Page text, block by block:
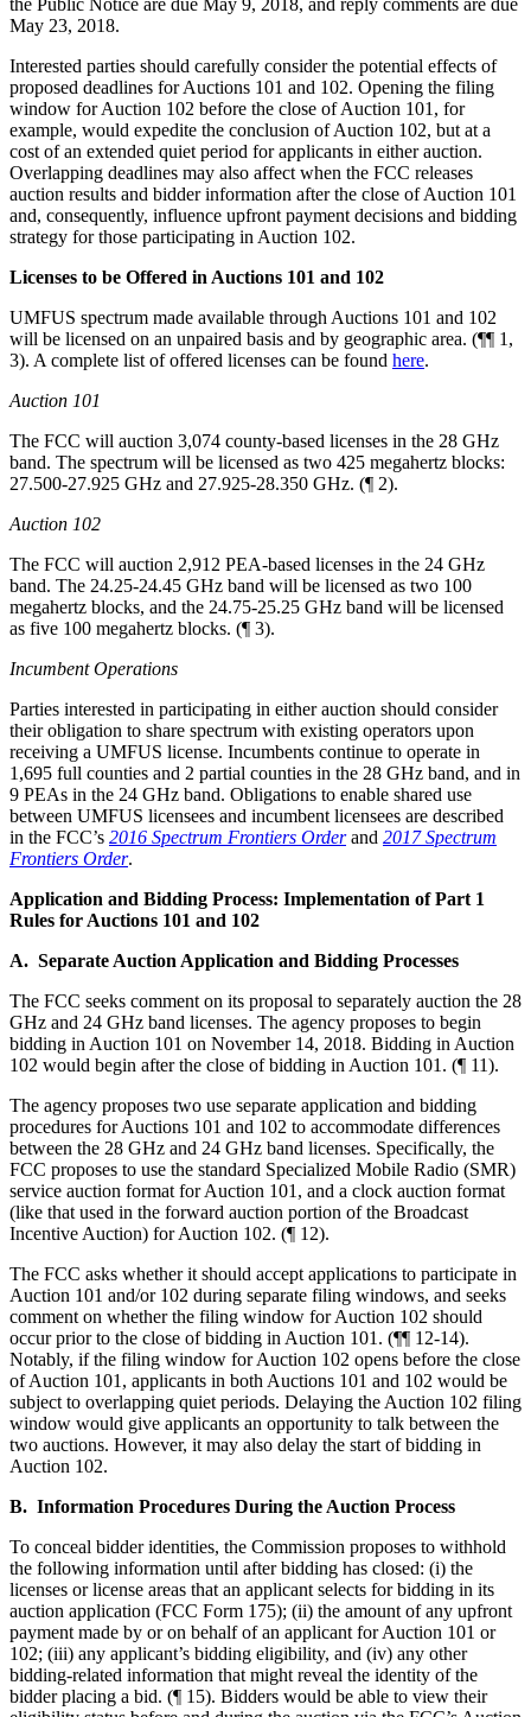
May 23, 2018.
Interested parties should carefully consider the potential effects of
proposed deadlines for Auctions 101 and 102. Opening the filing
window for Auction 102 before the close of Auction 101, for
example, would expedite the conclusion of Auction 102, but at a
cost of an extended quiet period for applicants in either auction.
Overlapping deadlines may also affect when the FCC releases
auction results and bidder information after the close of Auction 101
and, consequently, influence upfront payment decisions and bidding
strategy for those participating in Auction 102.
Licenses to be Offered in Auctions 101 and 102
UMFUS spectrum made available through Auctions 101 and 102
will be licensed on an unpaired basis and by geographic area. (¶¶ 1,
3). A complete list of offered licenses can be found here.
Auction 101
The FCC will auction 3,074 county-based licenses in the 28 GHz
band. The spectrum will be licensed as two 425 megahertz blocks:
27.500-27.925 GHz and 27.925-28.350 GHz. (¶ 2).
Auction 102
The FCC will auction 2,912 PEA-based licenses in the 24 GHz
band. The 24.25-24.45 GHz band will be licensed as two 100
megahertz blocks, and the 24.75-25.25 GHz band will be licensed
as five 100 megahertz blocks. (¶ 3).
Incumbent Operations
Parties interested in participating in either auction should consider
their obligation to share spectrum with existing operators upon
receiving a UMFUS license. Incumbents continue to operate in
1,695 full counties and 2 partial counties in the 28 GHz band, and in
9 PEAs in the 24 GHz band. Obligations to enable shared use
between UMFUS licensees and incumbent licensees are described
in the FCC’s 2016 Spectrum Frontiers Orderand 2017 Spectrum
Frontiers Order.
Application and Bidding Process: Implementation of Part 1
Rules for Auctions 101 and 102
A. Separate Auction Application and Bidding Processes
The FCC seeks comment on its proposal to separately auction the 28
GHz and 24 GHz band licenses. The agency proposes to begin
bidding in Auction 101 on November 14, 2018. Bidding in Auction
102 would begin after the close of bidding in Auction 101. (¶ 11).
The agency proposes two use separate application and bidding
procedures for Auctions 101 and 102 to accommodate differences
between the 28 GHz and 24 GHz band licenses. Specifically, the
FCC proposes to use the standard Specialized Mobile Radio (SMR)
service auction format for Auction 101, and a clock auction format
(like that used in the forward auction portion of the Broadcast
Incentive Auction) for Auction 102. (¶ 12).
The FCC asks whether it should accept applications to participate in
Auction 101 and/or 102 during separate filing windows, and seeks
comment on whether the filing window for Auction 102 should
occur prior to the close of bidding in Auction 101. (¶¶ 12-14).
Notably, if the filing window for Auction 102 opens before the close
of Auction 101, applicants in both Auctions 101 and 102 would be
subject to overlapping quiet periods. Delaying the Auction 102 filing
window would give applicants an opportunity to talk between the
two auctions. However, it may also delay the start of bidding in
Auction 102.
B. Information Procedures During the Auction Process
To conceal bidder identities, the Commission proposes to withhold
the following information until after bidding has closed: (i) the
licenses or license areas that an applicant selects for bidding in its
auction application (FCC Form 175); (ii) the amount of any upfront
payment made by or on behalf of an applicant for Auction 101 or
102; (iii) any applicant’s bidding eligibility, and (iv) any other
bidding-related information that might reveal the identity of the
bidder placing a bid. (¶ 15). Bidders would be able to view their